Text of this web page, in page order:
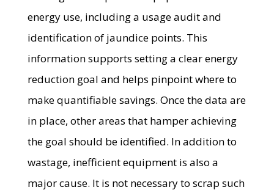
energy use, including a usage audit and
identification of jaundice points. This
information supports setting a clear energy
reduction goal and helps pinpoint where to
make quantifiable savings. Once the data are
in place, other areas that hamper achieving
the goal should be identified. In addition to
wastage, inefficient equipment is also a
major cause. It is not necessary to scrap such